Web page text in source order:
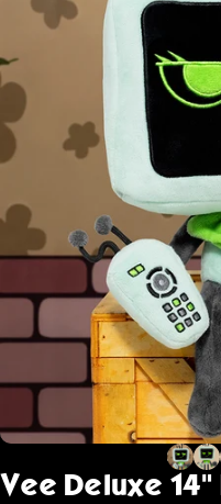
Vee Deluxe 14"